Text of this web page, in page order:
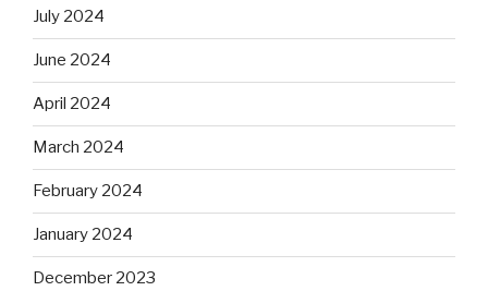
July 2024
June 2024
April 2024
March 2024
February 2024
January 2024
December 2023